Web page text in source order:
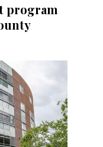
program